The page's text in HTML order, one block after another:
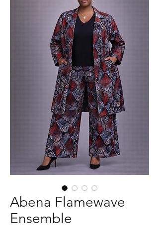
Abena Flamewave
Ensemble